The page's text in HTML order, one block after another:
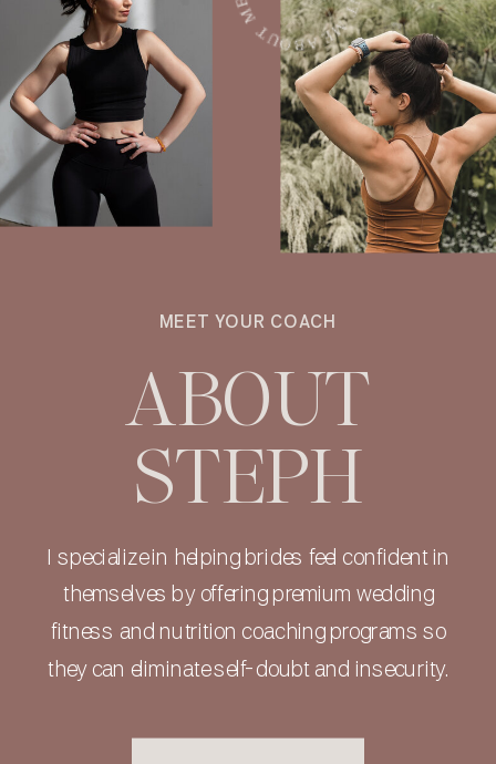
MEET YOUR COACH
ABOUT
STEPH
I specialize in helping brides feel confident in
themselves by offering premium wedding
fitness and nutrition coaching programs so
they can eliminate self-doubt and insecurity.